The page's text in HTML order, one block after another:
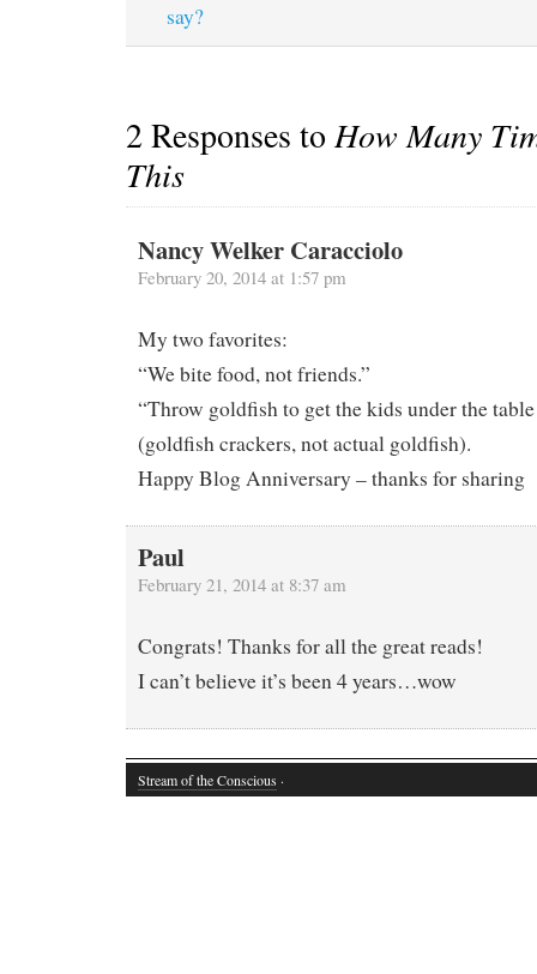
say?
2 Responses toHow Many
This
Nancy Welker Caracciolo
February 20, 2014 at 1:57 pm
My two favorites:
“We bite food, not friends.”
“Throw goldfish to get the kids under the
(goldfish crackers, not actual goldfish).
Happy Blog Anniversary – thanks for sharing
Paul
February 21, 2014 at 8:37 am
Congrats! Thanks for all the great reads!
I can’t believe it’s been 4 years…wow
Stream of the Conscious ·